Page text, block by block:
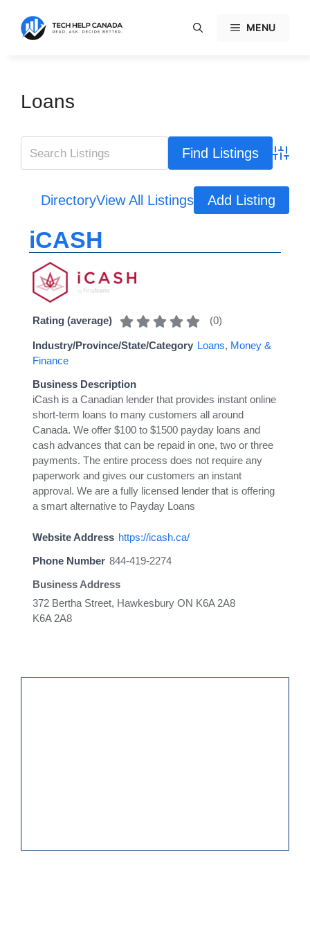
content
MENU
Loans
DirectoryView All Listings Add Listing
iCASH
Rating (average) (0)
Industry/Province/State/Category Loans, Money &
Finance
Business Description
iCash is a Canadian lender that provides instant online
short-term loans to many customers all around
Canada. We offer $100 to $1500 payday loans and
cash advances that can be repaid in one, two or three
payments. The entire process does not require any
paperwork and gives our customers an instant
approval. We are a fully licensed lender that is offering
a smart alternative to Payday Loans
Website Address https://icash.ca/
Phone Number 844-419-2274
Business Address
372 Bertha Street, Hawkesbury ON K6A 2A8
K6A 2A8